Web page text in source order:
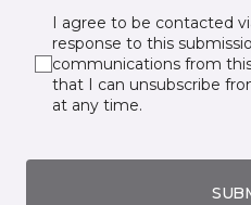
I agree to be contacted
response to this
communications from
that I can unsubscribe
at any time.